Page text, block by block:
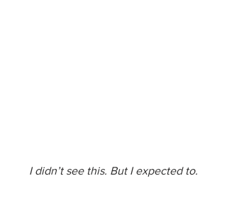
I didn’t see this. But I expected to.